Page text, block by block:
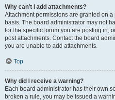
Why can’t I add attachments?
Attachment permissions are granted on
basis. The board administrator may not
for the specific forum you are posting in,
post attachments. Contact the board
you are unable to add attachments.
Top
Why did I receive a warning?
Each board administrator has their own
broken a rule, you may be issued a